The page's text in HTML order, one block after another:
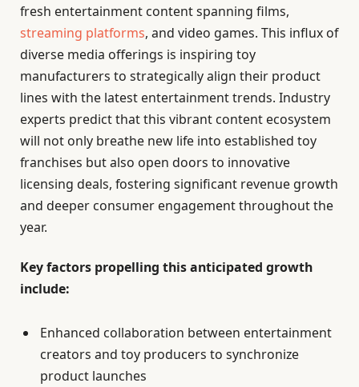
fresh entertainment content spanning films,
streaming platforms, and video games. This influx of
diverse media offerings is inspiring toy
manufacturers to strategically align their product
lines with the latest entertainment trends. Industry
experts predict that this vibrant content ecosystem
will not only breathe new life into established toy
franchises but also open doors to innovative
licensing deals, fostering significant revenue growth
and deeper consumer engagement throughout the
year.
Key factors propelling this anticipated growth
include:
Enhanced collaboration between entertainment
creators and toy producers to synchronize
product launches